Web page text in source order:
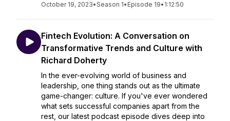
October 19, 2023•Season 1• Episode 19• 1:12:50
Fintech Evolution: A Conversation on
Transformative Trends and Culture with
Richard Doherty
In the ever-evolving world of business and
leadership, one thing stands out as the ultimate
game-changer: culture. If you've ever wondered
what sets successful companies apart from the
rest, our latest podcast episode dives deep into